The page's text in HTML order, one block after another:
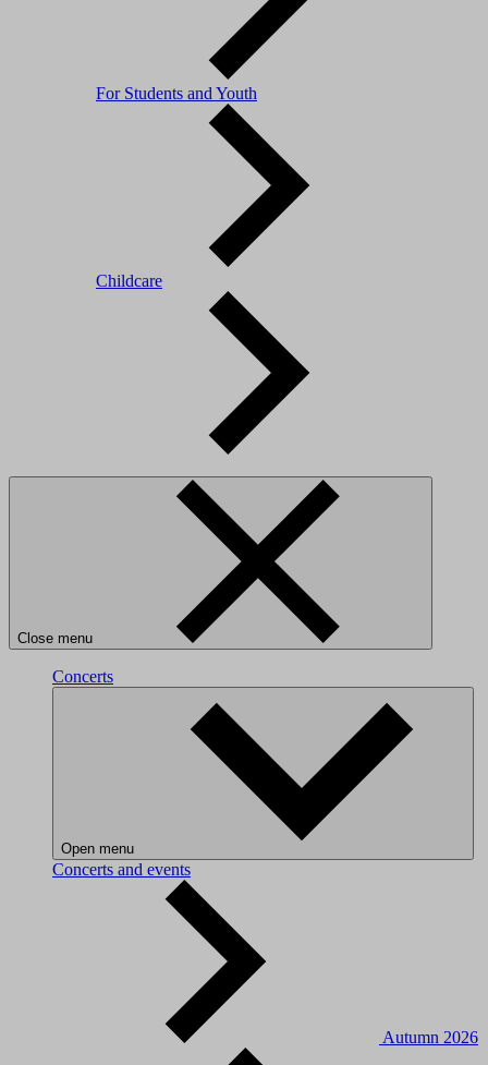
For Students and Youth
Childcare
Close menu
Concerts
Open menu
Concerts and events
Autumn 2026